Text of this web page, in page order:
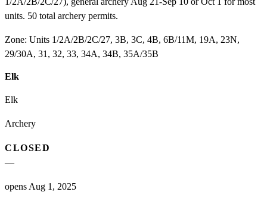
units. 50 total archery permits.
Zone: Units 1/2A/2B/2C/27, 3B, 3C, 4B, 6B/11M, 19A, 23N,
29/30A, 31, 32, 33, 34A, 34B, 35A/35B
Elk
Elk
Archery
CLOSED
—
opens Aug 1, 2025